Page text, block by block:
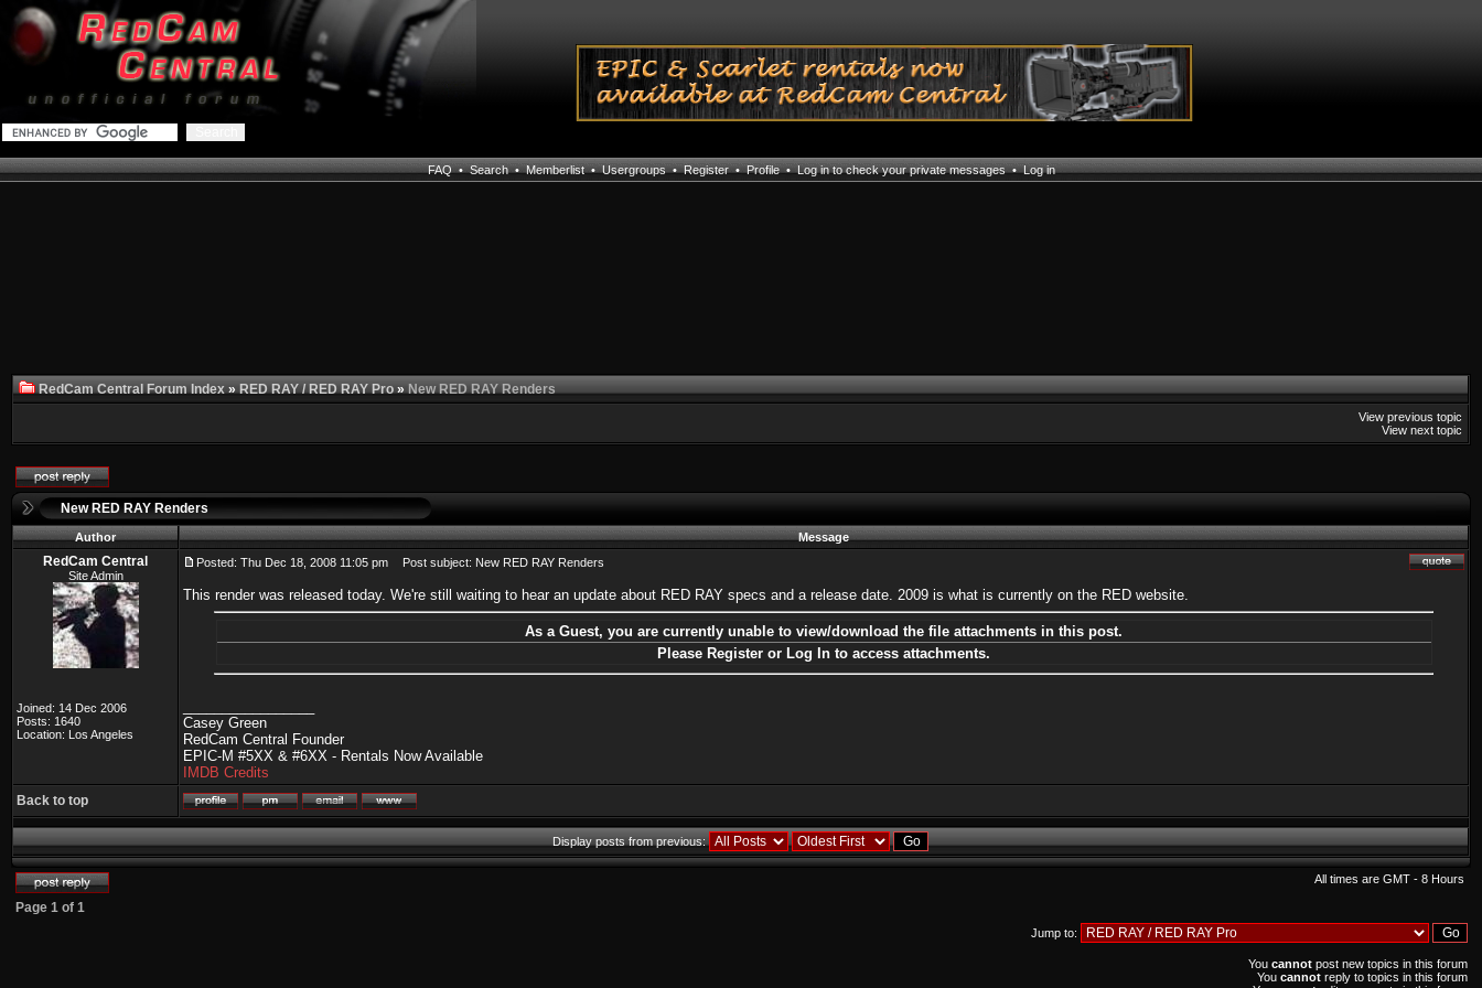
FAQ•Search•Memberlist•Usergroups•Register•Profile•Log in to check your private messages•Log in
RedCam Central Forum Index»RED RAY / RED RAY Pro»New RED RAY Renders
View previous topic
View next topic
New RED RAY Renders
Author Message
RedCam Central
Site Admin
Joined: 14 Dec 2006
Posts: 1640
Location: Los Angeles
Posted: Thu Dec 18, 2008 11:05 pm Post subject: New RED RAY Renders
This render was released today. We're still waiting to hear an update about RED RAY specs and a release date. 2009 is what is currently on the RED website.
As a Guest, you are currently unable to view/download the file attachments in this post.
Please Register or Log In to access attachments.
Casey Green
RedCam Central Founder
EPIC-M #5XX & #6XX - Rentals Now Available
IMDB Credits
Back to top
Display posts from previous:
All times are GMT - 8 Hours
Page 1 of 1
Jump to:
You cannot post new topics in this forum
You cannot reply to topics in this forum